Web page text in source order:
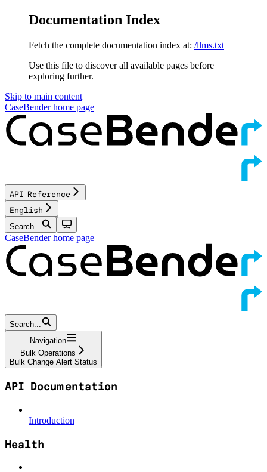
Documentation Index
Fetch the complete documentation index at: /llms.txt
Use this file to discover all available pages before
exploring further.
Skip to main content
CaseBenderhome page
API Reference
English
Search...
CaseBenderhome page
Search...
Navigation
Bulk Operations
Bulk Change Alert Status
API Documentation
Introduction
Health